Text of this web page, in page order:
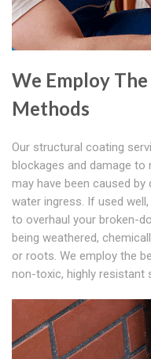
We Employ
Methods
Our structural coating
blockages and damage to
may have been caused
water ingress. If used
to overhaul your broken-
being weathered,
or roots. We employ the
non-toxic, highly resistant